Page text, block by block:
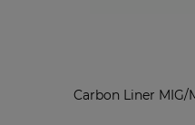
Carbon Liner MIG/